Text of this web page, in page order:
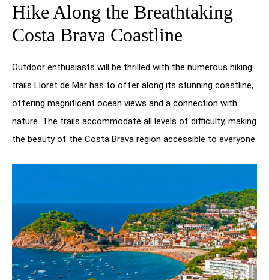
Hike Along the Breathtaking
Costa Brava Coastline
Outdoor enthusiasts will be thrilled with the numerous hiking
trails Lloret de Mar has to offer along its stunning coastline,
offering magnificent ocean views and a connection with
nature. The trails accommodate all levels of difficulty, making
the beauty of the Costa Brava region accessible to everyone.